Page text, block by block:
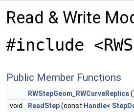
Read & Write
#include
Public Member Functions
RWStepGeom_RWCurveReplica
void
ReadStep(const Handle<